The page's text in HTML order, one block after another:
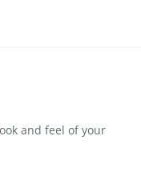
and feel of your